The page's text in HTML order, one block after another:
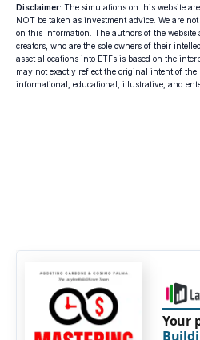
Disclaimer: The simulations on this website
NOT be taken as investment advice. We are
on this information. The authors of the
creators, who are the sole owners of their
asset allocations into ETFs is based on the
may not exactly reflect the original intent of the
informational, educational, illustrative, and
Your